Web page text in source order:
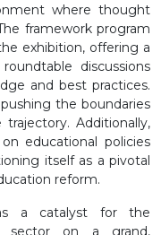
where thought
framework program
exhibition, offering a
discussions
and best practices.
the boundaries
Additionally,
educational policies
itself as a pivotal
reform.
a catalyst for the
sector on a grand,